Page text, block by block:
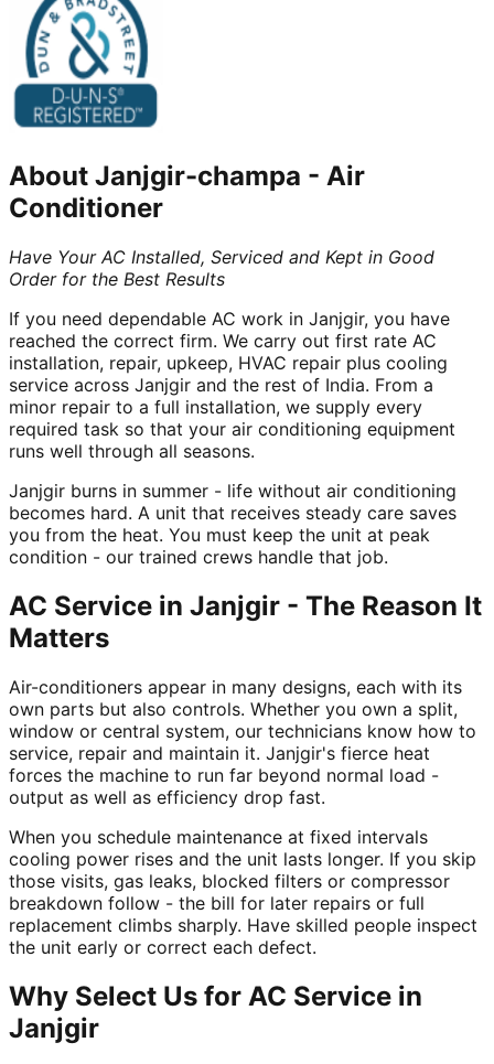
About Janjgir-champa - Air
Conditioner
Have Your AC Installed, Serviced and Kept in Good
Order for the Best Results
If you need dependable AC work in Janjgir, you have
reached the correct firm. We carry out first rate AC
installation, repair, upkeep, HVAC repair plus cooling
service across Janjgir and the rest of India. From a
minor repair to a full installation, we supply every
required task so that your air conditioning equipment
runs well through all seasons.
Janjgir burns in summer - life without air conditioning
becomes hard. A unit that receives steady care saves
you from the heat. You must keep the unit at peak
condition - our trained crews handle that job.
AC Service in Janjgir - The Reason It
Matters
Air-conditioners appear in many designs, each with its
own parts but also controls. Whether you own a split,
window or central system, our technicians know how to
service, repair and maintain it. Janjgir's fierce heat
forces the machine to run far beyond normal load -
output as well as efficiency drop fast.
When you schedule maintenance at fixed intervals
cooling power rises and the unit lasts longer. If you skip
those visits, gas leaks, blocked filters or compressor
breakdown follow - the bill for later repairs or full
replacement climbs sharply. Have skilled people inspect
the unit early or correct each defect.
Why Select Us for AC Service in
Janjgir